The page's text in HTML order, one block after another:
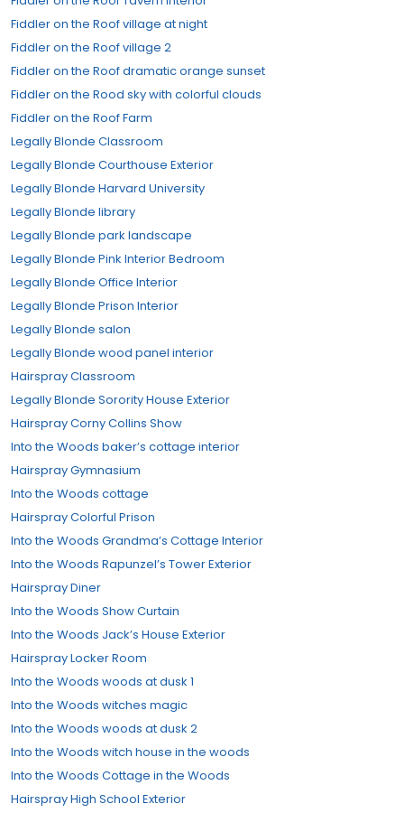
Fiddler on the Roof village at night
Fiddler on the Roof village 2
Fiddler on the Roof dramatic orange sunset
Fiddler on the Rood sky with colorful clouds
Fiddler on the Roof Farm
Legally Blonde Classroom
Legally Blonde Courthouse Exterior
Legally Blonde Harvard University
Legally Blonde library
Legally Blonde park landscape
Legally Blonde Pink Interior Bedroom
Legally Blonde Office Interior
Legally Blonde Prison Interior
Legally Blonde salon
Legally Blonde wood panel interior
Hairspray Classroom
Legally Blonde Sorority House Exterior
Hairspray Corny Collins Show
Into the Woods baker’s cottage interior
Hairspray Gymnasium
Into the Woods cottage
Hairspray Colorful Prison
Into the Woods Grandma’s Cottage Interior
Into the Woods Rapunzel’s Tower Exterior
Hairspray Diner
Into the Woods Show Curtain
Into the Woods Jack’s House Exterior
Hairspray Locker Room
Into the Woods woods at dusk 1
Into the Woods witches magic
Into the Woods woods at dusk 2
Into the Woods witch house in the woods
Into the Woods Cottage in the Woods
Hairspray High School Exterior